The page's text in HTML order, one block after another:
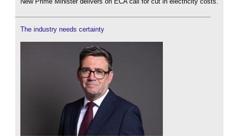
The industry needs certainty